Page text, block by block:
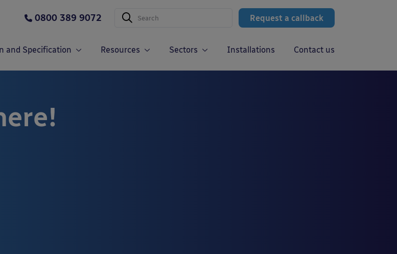
Request a callback
0800 389 9072
and Specification Resources Sectors Installations Contact us